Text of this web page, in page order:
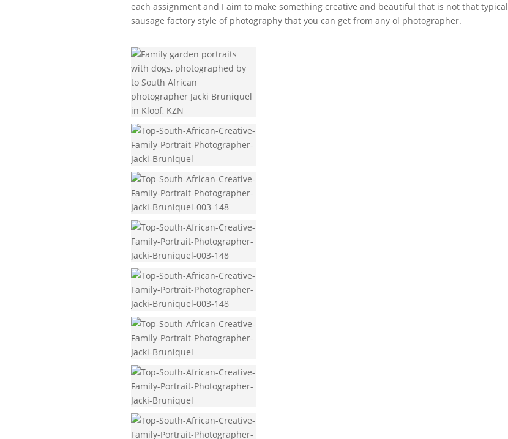
each assignment and I aim to make something creative and beautiful that is not that typical
sausage factory style of photography that you can get from any ol photographer.